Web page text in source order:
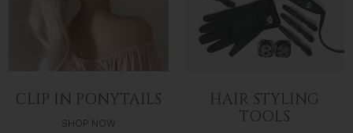
CLIP IN PONYTAILS
SHOP NOW
HAIR STYLING
TOOLS